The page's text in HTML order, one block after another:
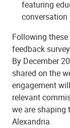
featuring
conversation
Following
feedback
By December
shared on the
engagement
relevant
we are shaping
Alexandria.